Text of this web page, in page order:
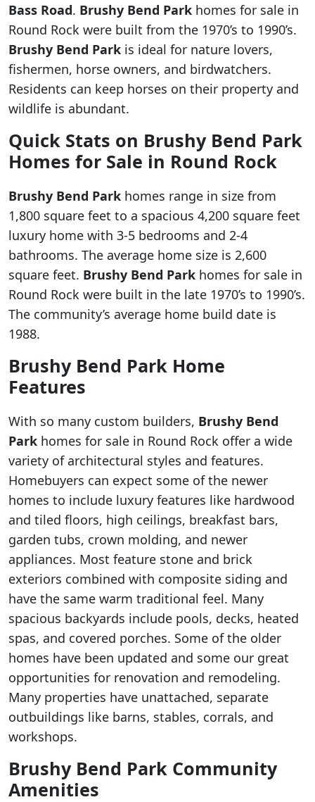
Bass Road. Brushy Bend Park homes for sale in
Round Rock were built from the 1970’s to 1990’s.
Brushy Bend Park is ideal for nature lovers,
fishermen, horse owners, and birdwatchers.
Residents can keep horses on their property and
wildlife is abundant.
Quick Stats on Brushy Bend Park
Homes for Sale in Round Rock
Brushy Bend Park homes range in size from
1,800 square feet to a spacious 4,200 square feet
luxury home with 3-5 bedrooms and 2-4
bathrooms. The average home size is 2,600
square feet. Brushy Bend Park homes for sale in
Round Rock were built in the late 1970’s to 1990’s.
The community’s average home build date is
1988.
Brushy Bend Park Home
Features
With so many custom builders, Brushy Bend
Park homes for sale in Round Rock offer a wide
variety of architectural styles and features.
Homebuyers can expect some of the newer
homes to include luxury features like hardwood
and tiled floors, high ceilings, breakfast bars,
garden tubs, crown molding, and newer
appliances. Most feature stone and brick
exteriors combined with composite siding and
have the same warm traditional feel. Many
spacious backyards include pools, decks, heated
spas, and covered porches. Some of the older
homes have been updated and some our great
opportunities for renovation and remodeling.
Many properties have unattached, separate
outbuildings like barns, stables, corrals, and
workshops.
Brushy Bend Park Community
Amenities